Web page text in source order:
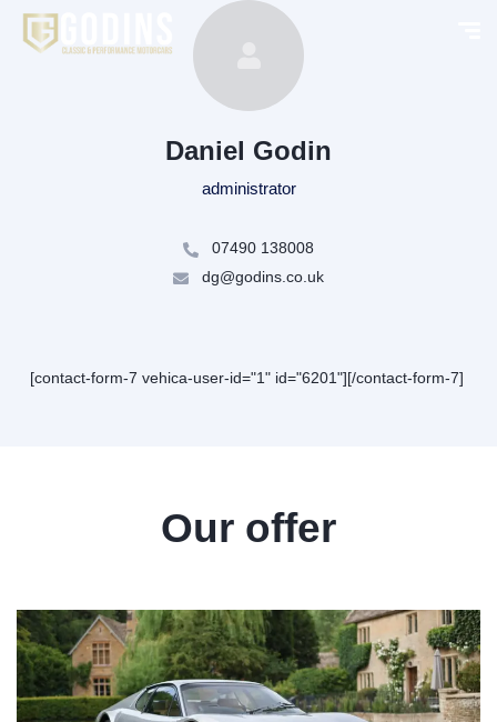
Daniel Godin
administrator
07490 138008
dg@godins.co.uk
[contact-form-7 vehica-user-id="1" id="6201"][/contact-form-7]
Our offer